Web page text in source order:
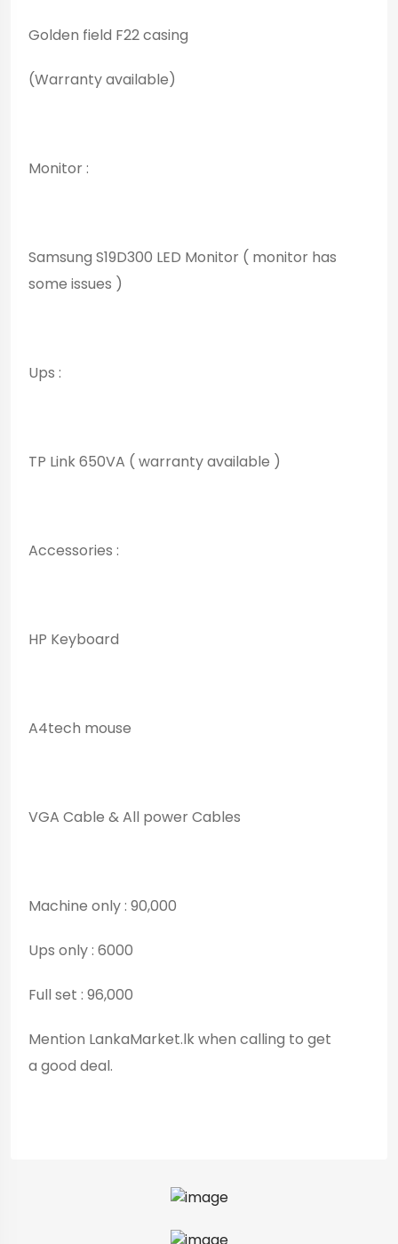
Golden field F22 casing
(Warranty available)
Monitor :
Samsung S19D300 LED Monitor ( monitor has
some issues )
Ups :
TP Link 650VA ( warranty available )
Accessories :
HP Keyboard
A4tech mouse
VGA Cable & All power Cables
Machine only : 90,000
Ups only : 6000
Full set : 96,000
Mention LankaMarket.lk when calling to get
a good deal.